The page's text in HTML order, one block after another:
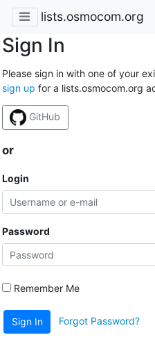
lists.osmocom.org
Sign In
Please sign in with one of your
sign up for a lists.osmocom.org
GitHub
or
Login
Password
Remember Me
Sign In Forgot Password?